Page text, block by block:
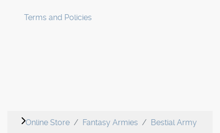
Terms and Policies
Online Store Fantasy Armies
Bestial Army